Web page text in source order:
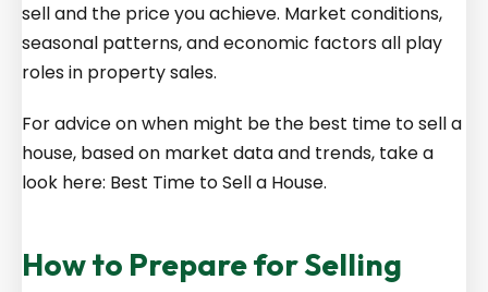
sell and the price you achieve. Market conditions,
seasonal patterns, and economic factors all play
roles in property sales.
For advice on when might be the best time to sell a
house, based on market data and trends, take a
look here: Best Time to Sell a House.
How to Prepare for Selling